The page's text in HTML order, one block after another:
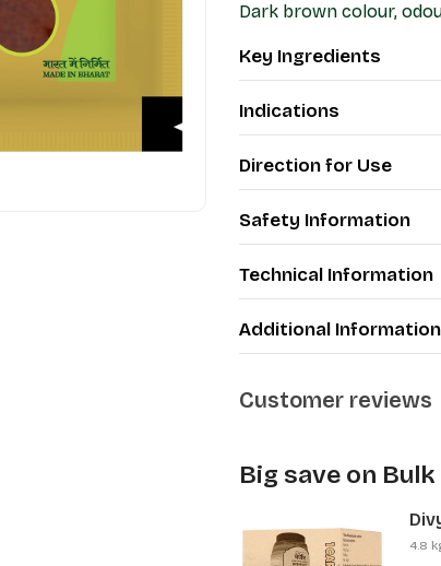
Dark brown colour,
Key Ingredients
Indications
Direction for Use
Safety Information
Technical Information
Additional Information
Customer reviews
Big save on Bulk
4.8